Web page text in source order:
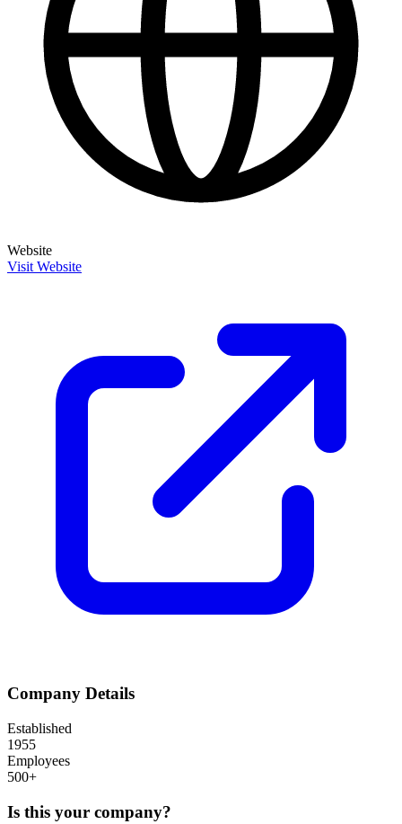
Website
Visit Website
Company Details
Established
1955
Employees
500+
Is this your company?